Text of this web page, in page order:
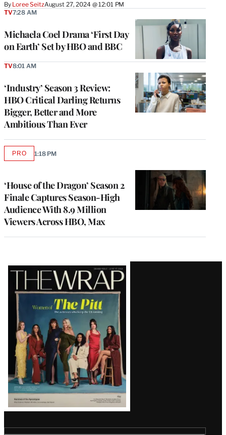
By Loree SeitzAugust 27, 2024 @ 12:01 PM
Michaela Coel Drama ‘First Day
on Earth’ Set by HBO and BBC
TV7:28 AM
‘Industry’ Season 3 Review:
HBO Critical Darling Returns
Bigger, Better and More
Ambitious Than Ever
TV8:01 AM
‘House of the Dragon’ Season 2
Finale Captures Season-High
Audience With 8.9 Million
Viewers Across HBO, Max
PROAVAILABLE
1:18 PM
Latest
Magazine
Issue